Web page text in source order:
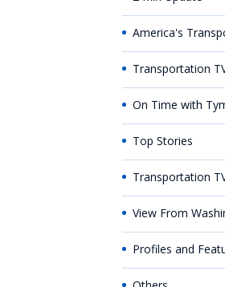
America's
Transportation
On Time with
Top Stories
Transportation
View From
Profiles and